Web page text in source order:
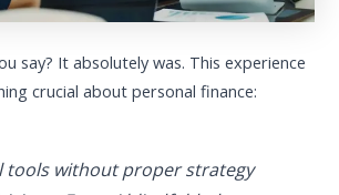
say? It absolutely was. This experience
crucial about personal finance:
tools without proper strategy